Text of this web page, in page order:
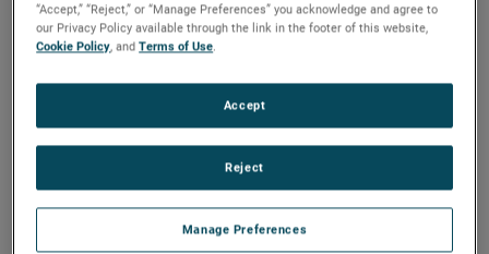
The most common SNF type. Requires that the antenna be
mounted horizontally and moved about two rotational
a vertical PNF scanner.
Stationary SNF
radiation characteristics of non-
full spherical coverage and cannot
be tested using the planar near-field
“Accept,” “Reject,” or “Manage Preferences” you acknowledge and agree to
our Privacy Policy available through the link in the footer of this website,
Cookie Policy, andTerms of Use.
Manage Preferences
Reject
Accept